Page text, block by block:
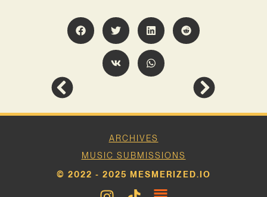
ARCHIVES
MUSIC SUBMISSIONS
© 2022 - 2025 MESMERIZED.IO